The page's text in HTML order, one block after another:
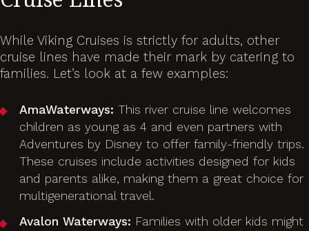
While Viking Cruises is strictly for adults, other
cruise lines have made their mark by catering to
families. Let’s look at a few examples:
AmaWaterways: This river cruise line welcomes
children as young as 4 and even partners with
Adventures by Disney to offer family-friendly trips.
These cruises include activities designed for kids
and parents alike, making them a great choice for
multigenerational travel.
Avalon Waterways: Families with older kids might